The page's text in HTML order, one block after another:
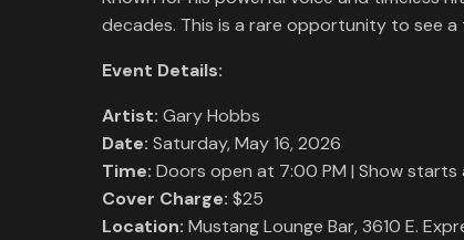
decades. This is a rare opportunity to see a
Event Details:
Artist: Gary Hobbs
Date: Saturday, May 16, 2026
Time: Doors open at 7:00 PM | Show
Cover Charge: $25
Location: Mustang Lounge Bar, 3610 E.